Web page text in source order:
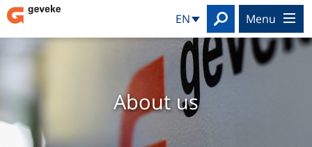
EN
Search
menu
About us